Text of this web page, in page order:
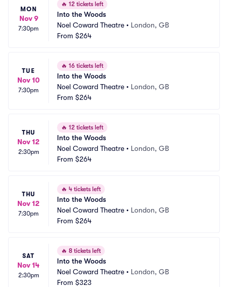
MON
Nov 9
7:30pm
🔥 12 tickets left
Into the Woods
Noel Coward Theatre • London, GB
From $264
TUE
Nov 10
7:30pm
🔥 16 tickets left
Into the Woods
Noel Coward Theatre • London, GB
From $264
THU
Nov 12
2:30pm
🔥 12 tickets left
Into the Woods
Noel Coward Theatre • London, GB
From $264
THU
Nov 12
7:30pm
🔥 4 tickets left
Into the Woods
Noel Coward Theatre • London, GB
From $264
SAT
Nov 14
2:30pm
🔥 8 tickets left
Into the Woods
Noel Coward Theatre • London, GB
From $323